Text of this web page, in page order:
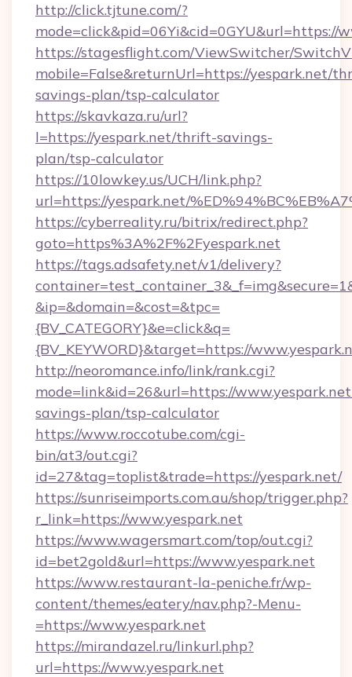
http://click.tjtune.com/?
mode=click&pid=06Yi&cid=0GYU&url=https://
https://stagesflight.com/ViewSwitcher/
mobile=False&returnUrl=https://yespark.net/
savings-plan/tsp-calculator
https://skavkaza.ru/url?
l=https://yespark.net/thrift-savings-
plan/tsp-calculator
https://10lowkey.us/UCH/link.php?
url=https://yespark.net/
https://cyberreality.ru/bitrix/redirect.php?
goto=https%3A%2F%2Fyespark.net
https://tags.adsafety.net/v1/delivery?
&ip=&domain=&cost=&tpc=
{BV_CATEGORY}&e=click&q=
{BV_KEYWORD}&target=https://
http://neoromance.info/link/rank.cgi?
mode=link&id=26&url=https://
savings-plan/tsp-calculator
https://www.roccotube.com/cgi-
bin/at3/out.cgi?
id=27&tag=toplist&trade=https://yespark.net/
https://sunriseimports.com.au/shop/trigger.php?
r_link=https://www.yespark.net
https://www.wagersmart.com/top/out.cgi?
id=bet2gold&url=https://www.yespark.net
https://www.restaurant-la-peniche.fr/wp-
content/themes/eatery/nav.php?-Menu-
=https://www.yespark.net
https://mirandazel.ru/linkurl.php?
url=https://www.yespark.net